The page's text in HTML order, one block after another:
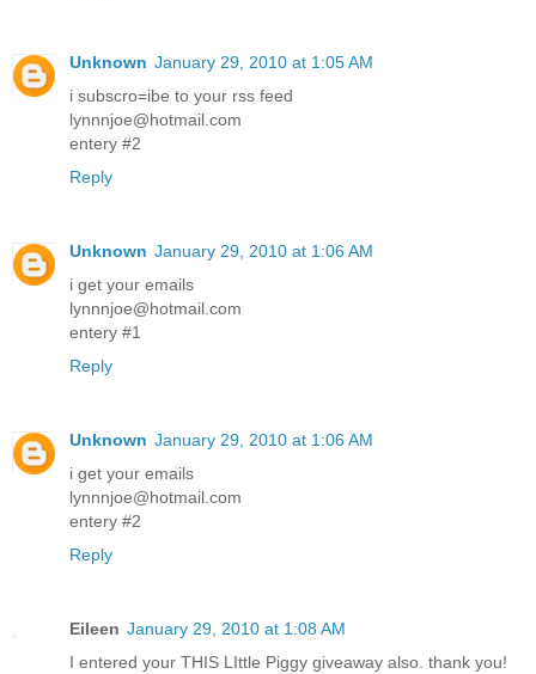
Unknown January 29, 2010 at 1:05 AM
i subscro=ibe to your rss feed
lynnnjoe@hotmail.com
entery #2
Reply
Unknown January 29, 2010 at 1:06 AM
i get your emails
lynnnjoe@hotmail.com
entery #1
Reply
Unknown January 29, 2010 at 1:06 AM
i get your emails
lynnnjoe@hotmail.com
entery #2
Reply
Eileen January 29, 2010 at 1:08 AM
I entered your THIS LIttle Piggy giveaway also. thank you!